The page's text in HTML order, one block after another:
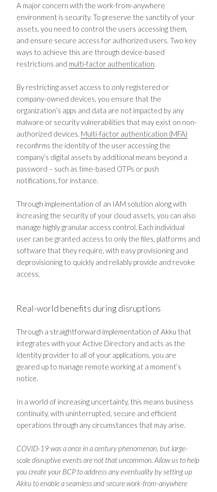
A major concern with the work-from-anywhere
environment is security. To preserve the sanctity of your
assets, you need to control the users accessing them,
and ensure secure access for authorized users. Two key
ways to achieve this are through device-based
restrictions and multi-factor authentication.
By restricting asset access to only registered or
company-owned devices, you ensure that the
organization’s apps and data are not impacted by any
malware or security vulnerabilities that may exist on non-
authorized devices. Multi-factor authentication (MFA)
reconfirms the identity of the user accessing the
company’s digital assets by additional means beyond a
password – such as time-based OTPs or push
notifications, for instance.
Through implementation of an IAM solution along with
increasing the security of your cloud assets, you can also
manage highly granular access control. Each individual
user can be granted access to only the files, platforms and
software that they require, with easy provisioning and
deprovisioning to quickly and reliably provide and revoke
access.
Real-world benefits during disruptions
Through a straightforward implementation of Akku that
integrates with your Active Directory and acts as the
identity provider to all of your applications, you are
geared up to manage remote working at a moment’s
notice.
In a world of increasing uncertainty, this means business
continuity, with uninterrupted, secure and efficient
operations through any circumstances that may arise.
COVID-19 was a once in a century phenomenon, but large-
scale disruptive events are not that uncommon. Allow us to help
you create your BCP to address any eventuality by setting up
Akku to enable a seamless and secure work-from-anywhere